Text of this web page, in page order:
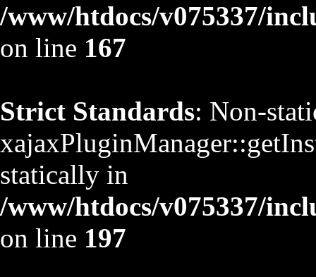
/www/htdocs/v075337/
on line 167
Strict Standards: Non-
statically in
/www/htdocs/v075337/
on line 197